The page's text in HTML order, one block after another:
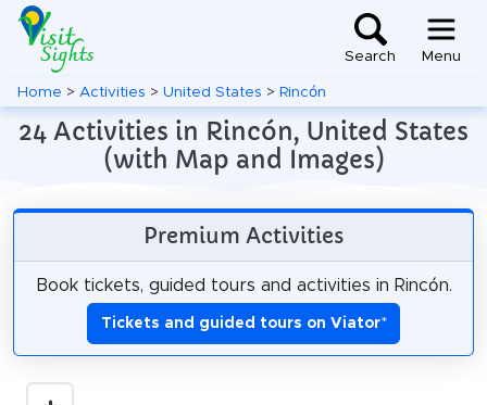
Search Menu
Home > Activities > United States > Rincón
24 Activities in Rincón, United States
(with Map and Images)
Premium Activities
Book tickets, guided tours and activities in Rincón.
Tickets and guided tours on Viator*